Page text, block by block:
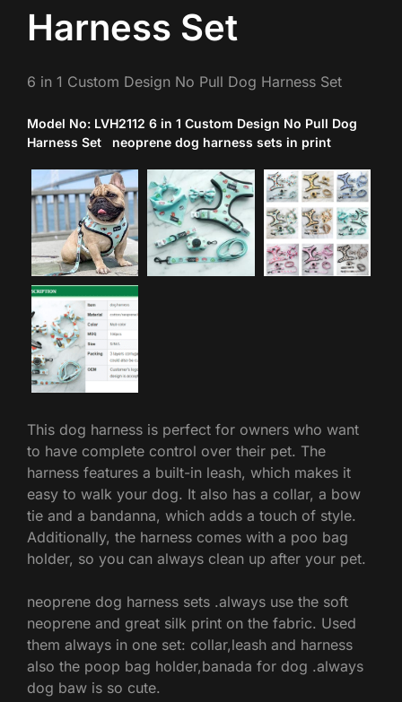
Harness Set
6 in 1 Custom Design No Pull Dog Harness Set
Model No: LVH2112 6 in 1 Custom Design No Pull Dog
Harness Set neoprene dog harness sets in print
This dog harness is perfect for owners who want
to have complete control over their pet. The
harness features a built-in leash, which makes it
easy to walk your dog. It also has a collar, a bow
tie and a bandanna, which adds a touch of style.
Additionally, the harness comes with a poo bag
holder, so you can always clean up after your pet.
neoprene dog harness sets .always use the soft
neoprene and great silk print on the fabric. Used
them always in one set: collar,leash and harness
also the poop bag holder,banada for dog .always
dog baw is so cute.